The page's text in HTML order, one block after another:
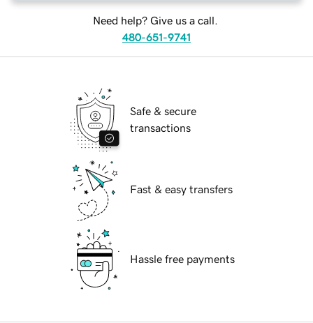
Need help? Give us a call.
480-651-9741
Safe & secure
transactions
Fast & easy transfers
Hassle free payments